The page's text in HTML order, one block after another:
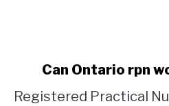
Can
Can Ontario rpn
Registered Practical